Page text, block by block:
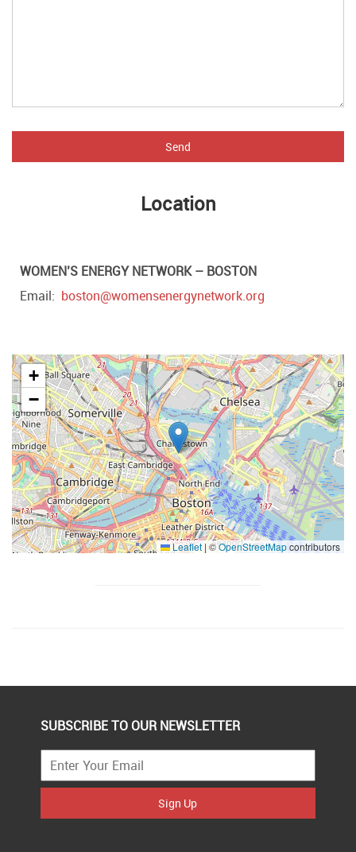
Send
Location
WOMEN’S ENERGY NETWORK – BOSTON
Email
boston@womensenergynetwork.org
+
−
Leaflet|©OpenStreetMapcontributors
SUBSCRIBE TO OUR NEWSLETTER
Sign Up